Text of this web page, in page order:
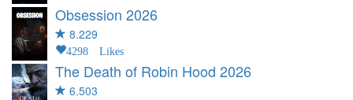
Obsession 2026
8.229
4298 Likes
The Death of Robin Hood 2026
6.503